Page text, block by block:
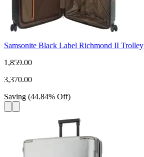
Samsonite Black Label Richmond II Trolley
1,859.00
3,370.00
Saving (44.84% Off)